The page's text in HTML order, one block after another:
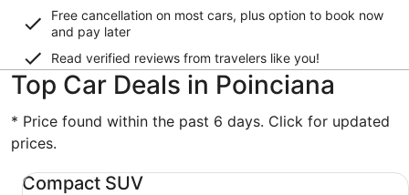
Free cancellation on most cars, plus option to book now
and pay later
Read verified reviews from travelers like you!
Top Car Deals in Poinciana
* Price found within the past 6 days. Click for updated
prices.
Compact SUV
Compact SUV undefined